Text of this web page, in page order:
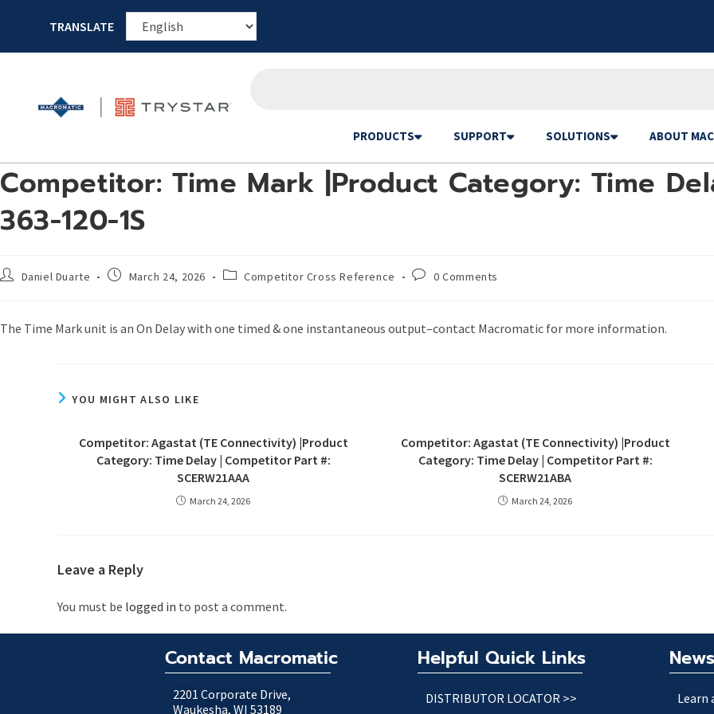
TRANSLATE
PRODUCTS SUPPORT SOLUTIONS ABOUT
Competitor: Time Mark |Product Category: Time
363-120-1S
Daniel Duarte March 24, 2026 Competitor Cross Reference 0 Comments
The Time Mark unit is an On Delay with one timed & one instantaneous output–contact Macromatic for more information.
YOU MIGHT ALSO LIKE
Competitor: Agastat (TE Connectivity) |Product
Category: Time Delay | Competitor Part #:
SCERW21AAA
March 24, 2026
Competitor: Agastat (TE Connectivity) |Product
Category: Time Delay | Competitor Part #:
SCERW21ABA
March 24, 2026
Leave a Reply
You must be logged in to post a comment.
Contact Macromatic
2201 Corporate Drive,
Waukesha, WI 53189
Helpful Quick Links
DISTRIBUTOR LOCATOR >>
Learn